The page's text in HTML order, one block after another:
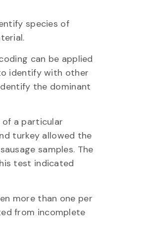
species of
can be applied
identify with other
the dominant
of a particular
turkey allowed the
samples. The
test indicated
more than one per
from incomplete